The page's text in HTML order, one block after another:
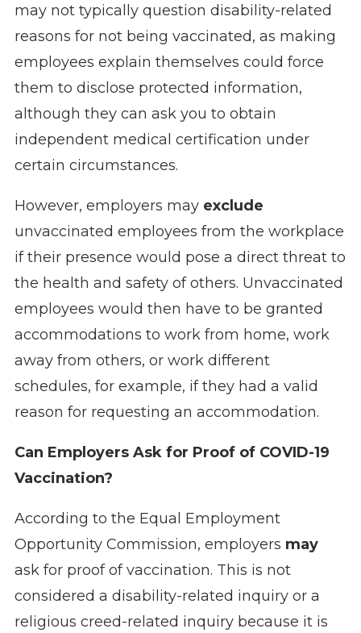
may not typically question disability-related
reasons for not being vaccinated, as making
employees explain themselves could force
them to disclose protected information,
although they can ask you to obtain
independent medical certification under
certain circumstances.
However, employers may exclude
unvaccinated employees from the workplace
if their presence would pose a direct threat to
the health and safety of others. Unvaccinated
employees would then have to be granted
accommodations to work from home, work
away from others, or work different
schedules, for example, if they had a valid
reason for requesting an accommodation.
Can Employers Ask for Proof of COVID-19
Vaccination?
According to the Equal Employment
Opportunity Commission, employers may
ask for proof of vaccination. This is not
considered a disability-related inquiry or a
religious creed-related inquiry because it is